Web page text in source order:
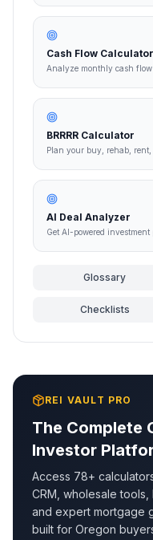
Cash Flow Calculator
Analyze monthly cash flow
BRRRR Calculator
Plan your buy, rehab,
AI Deal Analyzer
Get AI-powered
Glossary
Checklists
REI VAULT PRO
The Complete
Investor
Access 78+
CRM, wholesale tools,
and expert mortgage
built for Oregon